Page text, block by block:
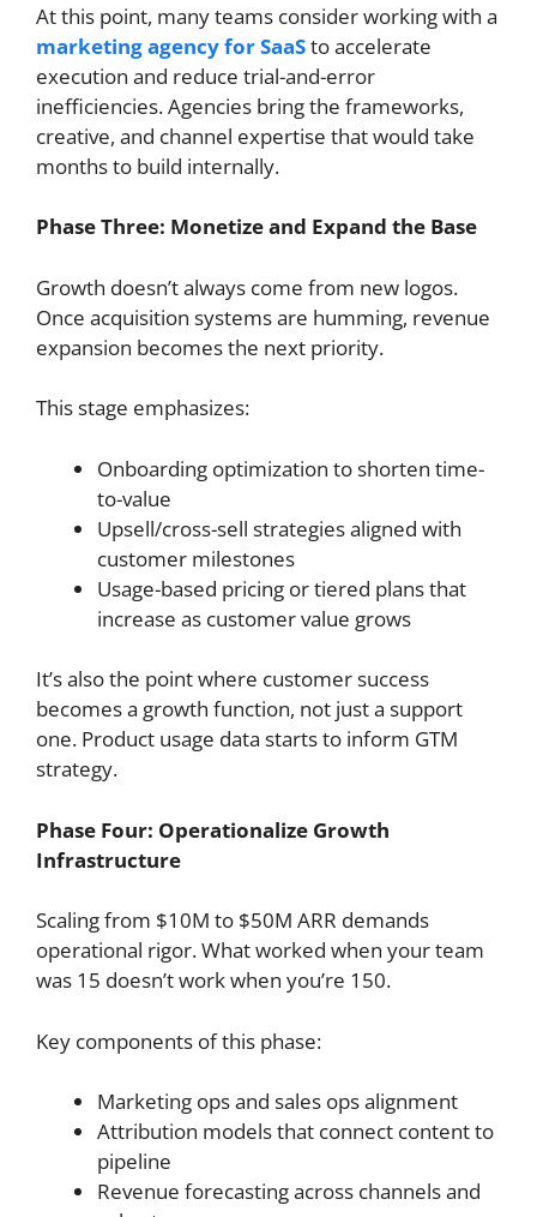
At this point, many teams consider working with a
marketing agency for SaaSto accelerate
execution and reduce trial-and-error
inefficiencies. Agencies bring the frameworks,
creative, and channel expertise that would take
months to build internally.
Phase Three: Monetize and Expand the Base
Growth doesn’t always come from new logos.
Once acquisition systems are humming, revenue
expansion becomes the next priority.
This stage emphasizes:
Onboarding optimization to shorten time-
to-value
Upsell/cross-sell strategies aligned with
customer milestones
Usage-based pricing or tiered plans that
increase as customer value grows
It’s also the point where customer success
becomes a growth function, not just a support
one. Product usage data starts to inform GTM
strategy.
Phase Four: Operationalize Growth
Infrastructure
Scaling from $10M to $50M ARR demands
operational rigor. What worked when your team
was 15 doesn’t work when you’re 150.
Key components of this phase:
Marketing ops and sales ops alignment
Attribution models that connect content to
pipeline
Revenue forecasting across channels and